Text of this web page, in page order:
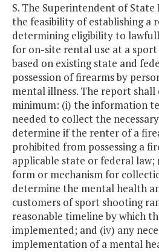
S. The Superintendent of
the feasibility of establishing a
determining eligibility to
for on-site rental use at a
based on existing state and
possession of firearms by
mental illness. The report shall
minimum: (i) the information
needed to collect the
determine if the renter of a
prohibited from possessing a
applicable state or federal
form or mechanism for
determine the mental health
customers of sport shooting
reasonable timeline by which
implemented; and (iv) any
implementation of a mental